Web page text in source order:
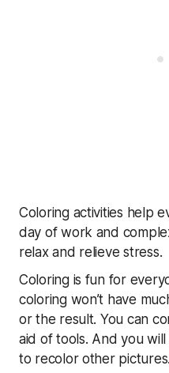
Coloring activities help
day of work and
relax and relieve stress.
Coloring is fun for
coloring won’t have
or the result. You can
aid of tools. And you
to recolor other pictures.